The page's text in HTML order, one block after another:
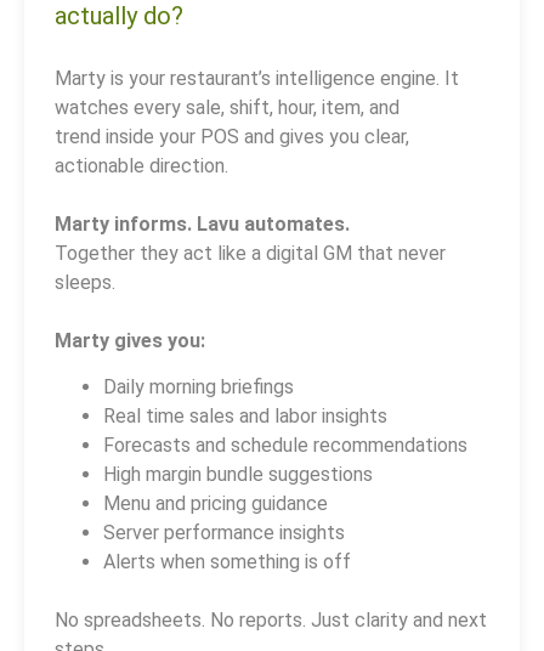
actually do?
Marty is your restaurant’s intelligence engine. It
watches every sale, shift, hour, item, and
trend inside your POS and gives you clear,
actionable direction.
Marty informs. Lavu automates.
Together they act like a digital GM that never
sleeps.
Marty gives you:
Daily morning briefings
Real time sales and labor insights
Forecasts and schedule recommendations
High margin bundle suggestions
Menu and pricing guidance
Server performance insights
Alerts when something is off
No spreadsheets. No reports. Just clarity and next